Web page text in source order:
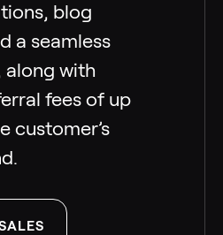
blog
a seamless
along with
fees of up
customer’s